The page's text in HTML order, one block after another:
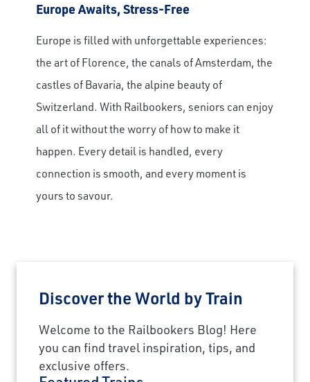
Europe Awaits, Stress-Free
Europe is filled with unforgettable experiences:
the art of Florence, the canals of Amsterdam, the
castles of Bavaria, the alpine beauty of
Switzerland. With Railbookers, seniors can enjoy
all of it without the worry of how to make it
happen. Every detail is handled, every
connection is smooth, and every moment is
yours to savour.
Discover the World by Train
Welcome to the Railbookers Blog! Here
you can find travel inspiration, tips, and
exclusive offers.